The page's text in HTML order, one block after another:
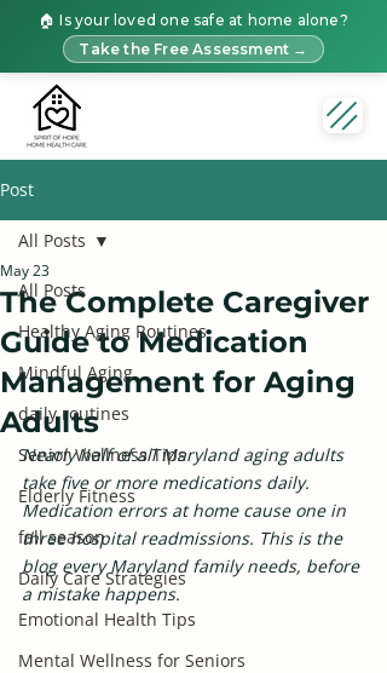
🏠 Is your loved one safe at home alone?
Take the Free Assessment →
Post
All Posts
Healthy Aging Routines
Mindful Aging
daily routines
Senior Wellness Tips
Elderly Fitness
fall season
Daily Care Strategies
Emotional Health Tips
Mental Wellness for Seniors
All Posts
The Complete Caregiver
Guide to Medication
Management for Aging
Adults
May 23
Nearly half of all Maryland aging adults
take five or more medications daily.
Medication errors at home cause one in
three hospital readmissions. This is the
blog every Maryland family needs, before
a mistake happens.